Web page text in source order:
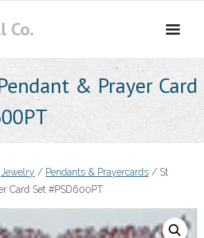
Co.
& Prayer Card
Jewelry / Pendants & Prayercards / St
Card Set #PSD600PT